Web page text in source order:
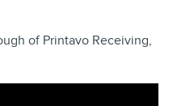
of Printavo Receiving,